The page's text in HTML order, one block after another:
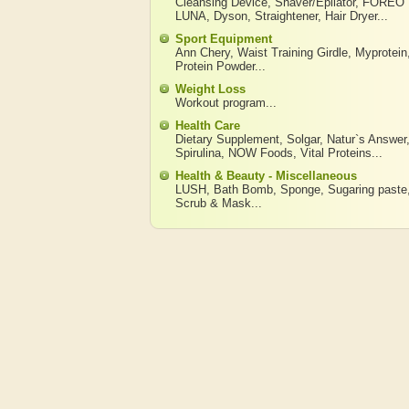
LUNA, Dyson, Straightener, Hair Dryer...
Sport Equipment
Ann Chery, Waist Training Girdle, Myprotein,
Protein Powder...
Weight Loss
Workout program...
Health Care
Dietary Supplement, Solgar, Natur`s Answer,
Spirulina, NOW Foods, Vital Proteins...
Health & Beauty - Miscellaneous
LUSH , Bath Bomb, Sponge, Sugaring paste,
Scrub & Mask...